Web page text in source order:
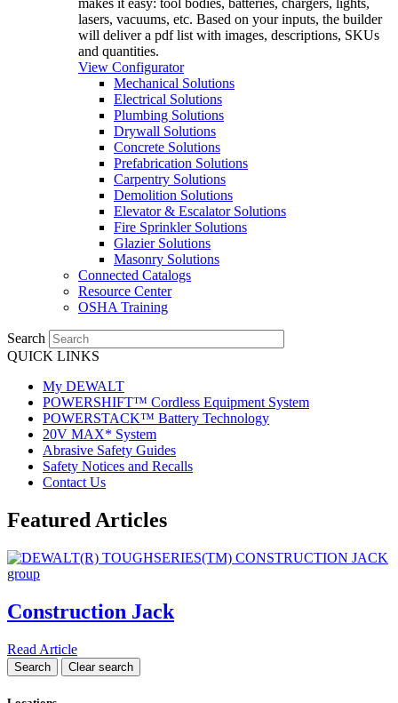
makes it easy: tool bodies, batteries, chargers, lights,
lasers, vacuums, etc. Based on your inputs, the builder
will deliver a pdf list with images, descriptions, SKUs
and quantities.
View Configurator
Mechanical Solutions
Electrical Solutions
Plumbing Solutions
Drywall Solutions
Concrete Solutions
Prefabrication Solutions
Carpentry Solutions
Demolition Solutions
Elevator & Escalator Solutions
Fire Sprinkler Solutions
Glazier Solutions
Masonry Solutions
Connected Catalogs
Resource Center
OSHA Training
Search
QUICK LINKS
My DEWALT
POWERSHIFT™ Cordless Equipment System
POWERSTACK™ Battery Technology
20V MAX* System
Abrasive Safety Guides
Safety Notices and Recalls
Contact Us
Featured Articles
Construction Jack
Read Article